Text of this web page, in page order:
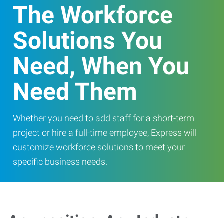
The Workforce
Solutions You
Need, When You
Need Them
Whether you need to add staff for a short-term
project or hire a full-time employee, Express will
customize workforce solutions to meet your
specific business needs.